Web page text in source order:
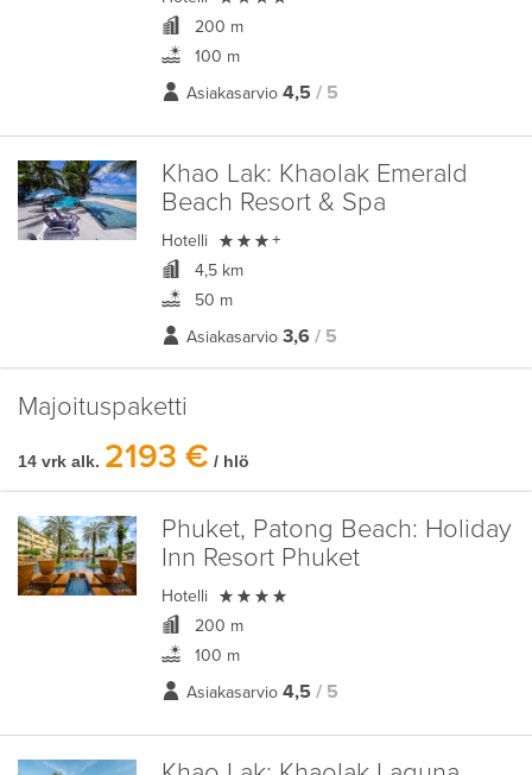
200 m
100 m
Asiakasarvio 4,5 / 5
Khao Lak: Khaolak Emerald
Beach Resort & Spa
Hotelli  +
4,5 km
50 m
Asiakasarvio 3,6 / 5
Majoituspaketti
14 vrk alk. 2193 € / hlö
Phuket, Patong Beach: Holiday
Inn Resort Phuket
Hotelli 
200 m
100 m
Asiakasarvio 4,5 / 5